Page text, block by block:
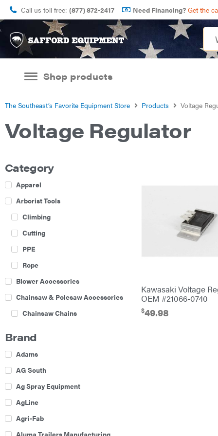
Call us toll free: (877) 872-2417 Need Financing? Get the
Shop products
The Southeast’s Favorite Equipment Store Products Voltage
Voltage Regulator
Category
Apparel
Arborist Tools
Climbing
Cutting
PPE
Rope
Blower Accessories
Chainsaw & Polesaw Accessories
Chainsaw Chains
Boom Mowers
Buckets
Chain Harrow
Brand
Adams
AG South
Ag Spray Equipment
AgLine
Agri-Fab
Aluma Trailers Manufacturing
Kawasaki Voltage
OEM #21066-0740
$49.98